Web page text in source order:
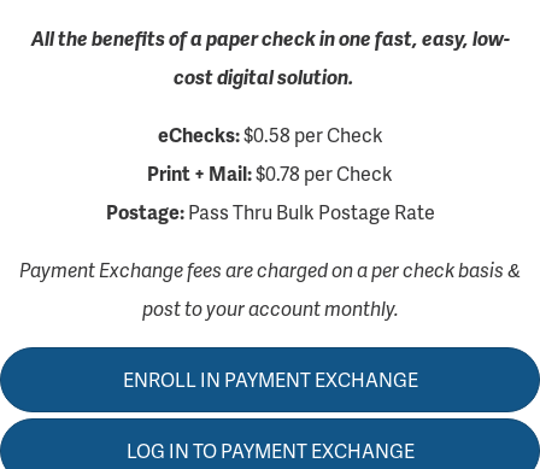
All the benefits of a paper check in one fast, easy, low-
cost digital solution.
eChecks:$0.58 per Check
Print + Mail:$0.78 per Check
Postage:Pass Thru Bulk Postage Rate
Payment Exchange fees are charged on a per check basis &
post to your account monthly.
ENROLL IN PAYMENT EXCHANGE
LOG IN TO PAYMENT EXCHANGE